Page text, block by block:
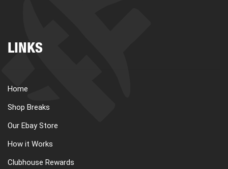
BLOG
CART
REGISTER
LINKS
Home
Shop Breaks
Our Ebay Store
How it Works
Clubhouse Rewards